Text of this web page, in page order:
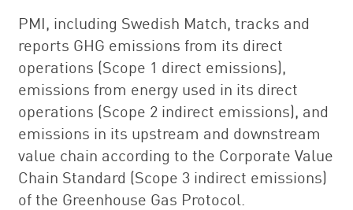
PMI, including Swedish Match, tracks and
reports GHG emissions from its direct
operations (Scope 1 direct emissions),
emissions from energy used in its direct
operations (Scope 2 indirect emissions), and
emissions in its upstream and downstream
value chain according to the Corporate Value
Chain Standard (Scope 3 indirect emissions)
of the Greenhouse Gas Protocol.